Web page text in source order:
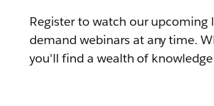
Register to watch our upcoming
demand webinars at any time.
you'll find a wealth of